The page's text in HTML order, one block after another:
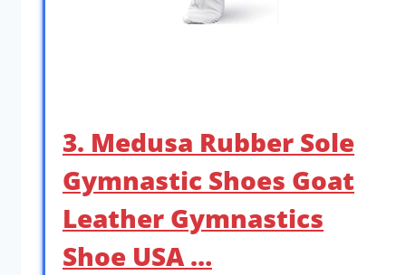
3. Medusa Rubber Sole
Gymnastic Shoes Goat
Leather Gymnastics
Shoe USA …